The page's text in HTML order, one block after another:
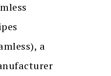
a